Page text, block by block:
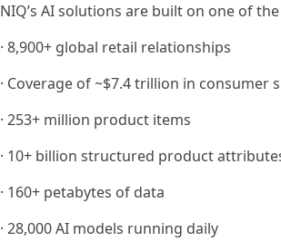
NIQ’s AI solutions are built on one of
· 8,900+ global retail relationships
· Coverage of ~$7.4 trillion in consumer
· 253+ million product items
· 10+ billion structured product
· 160+ petabytes of data
· 28,000 AI models running daily